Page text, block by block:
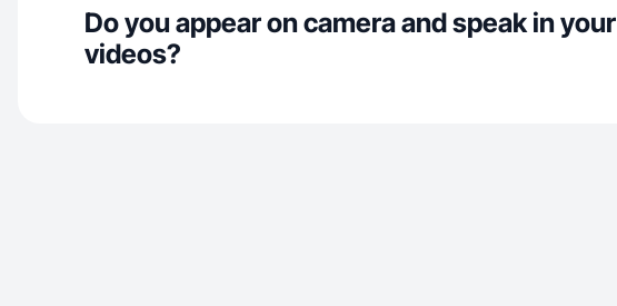
Do you appear on camera and speak in your
videos?